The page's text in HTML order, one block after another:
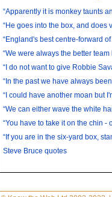
“Apparently it is monkey taunts
“He goes into the box, and does
“England's best centre-forward of
“We were always the better team
“I do not want to give Robbie
“In the past we have always
“I could have another moan but
“We can either wave the white
“You have to take it on the chin -
“If you are in the six-yard box,
Steve Bruce quotes